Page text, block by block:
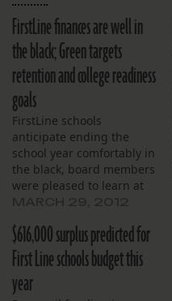
FirstLine finances are well in
the black; Green targets
retention and college readiness
goals
FirstLine schools
anticipate ending the
school year comfortably in
the black, board members
were pleased to learn at
expected to exceed
expenses by $738,000,
finance committee
chairman Stephen
$616,000 surplus predicted for
First Line schools budget this
year